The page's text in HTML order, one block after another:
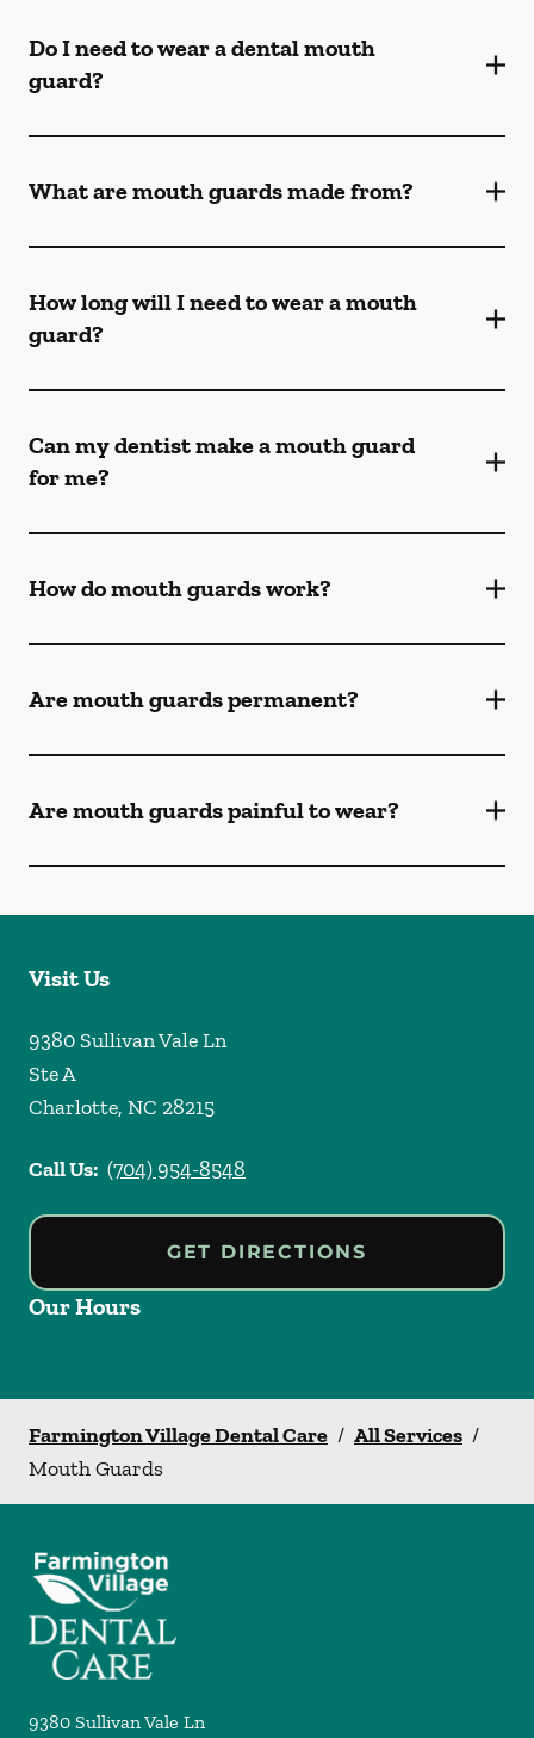
Do I need to wear a dental mouth
guard?
What are mouth guards made from?
How long will I need to wear a mouth
guard?
Can my dentist make a mouth guard
for me?
How do mouth guards work?
Are mouth guards permanent?
Are mouth guards painful to wear?
Visit Us
9380 Sullivan Vale Ln
Ste A
Charlotte, NC 28215
Call Us: (704) 954-8548
GET DIRECTIONS
Our Hours
Farmington Village Dental Care / All Services /
Mouth Guards
9380 Sullivan Vale Ln